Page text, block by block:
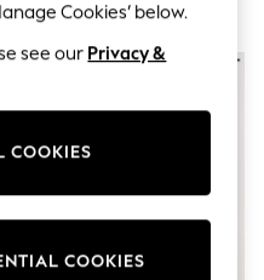
Cookies’ below.
see our Privacy &
COOKIES
COOKIES